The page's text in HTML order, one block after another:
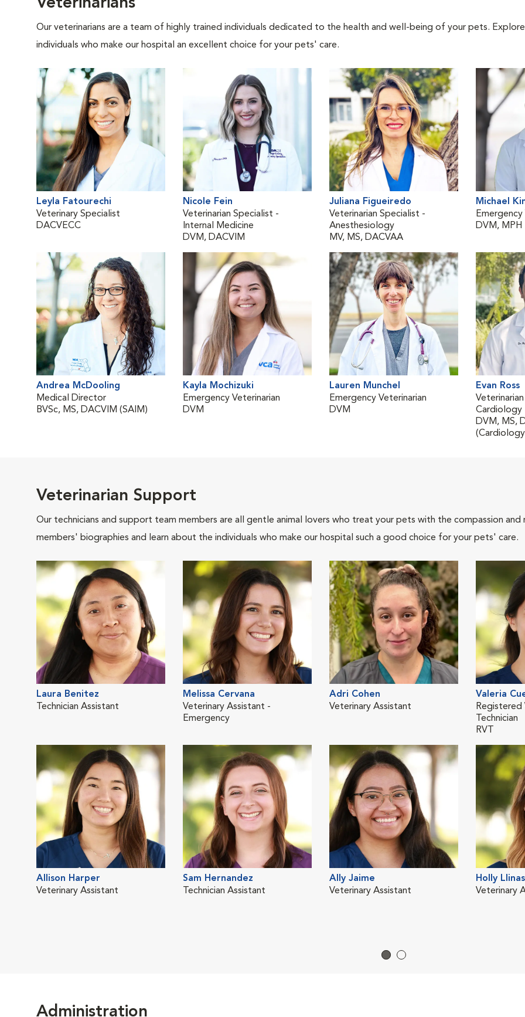
Veterinarians
Our veterinarians are a team of highly trained individuals dedicated to the health and well-being of your pets.
individuals who make our hospital an excellent choice for your pets' care.
Leyla Fatourechi
Veterinary Specialist
DACVECC
Nicole Fein
Veterinarian Specialist -
Internal Medicine
DVM, DACVIM
Juliana Figueiredo
Veterinarian Specialist -
Anesthesiology
MV, MS, DACVAA
Michael
Emergency
DVM, MPH
Andrea McDooling
Medical Director
BVSc, MS, DACVIM (SAIM)
Kayla Mochizuki
Emergency Veterinarian
DVM
Lauren Munchel
Emergency Veterinarian
DVM
Evan Ross
Cardiology
DVM, MS,
Veterinarian Support
Our technicians and support team members are all gentle animal lovers who treat your pets with the compassion
members' biographies and learn about the individuals who make our hospital such a good choice for your pets' care.
Laura Benitez
Technician Assistant
Melissa Cervana
Veterinary Assistant -
Emergency
Adri Cohen
Veterinary Assistant
Valeria
Registered
Technician
RVT
Allison Harper
Veterinary Assistant
Sam Hernandez
Technician Assistant
Ally Jaime
Veterinary Assistant
Holly Llinas
Veterinary
Administration